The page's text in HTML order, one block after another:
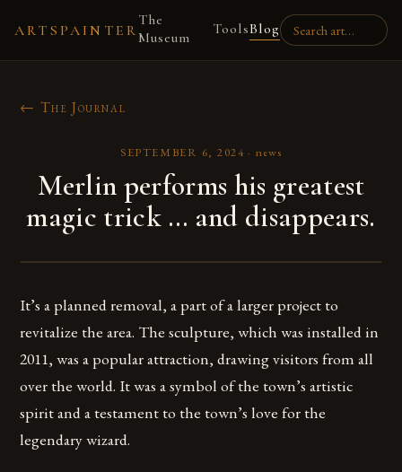
ARTSPAINTER
The
Museum
ToolsBlog
← The Journal
SEPTEMBER 6, 2024 · news
Merlin performs his greatest
magic trick … and disappears.
It’s a planned removal, a part of a larger project to
revitalize the area. The sculpture, which was installed in
2011, was a popular attraction, drawing visitors from all
over the world. It was a symbol of the town’s artistic
spirit and a testament to the town’s love for the
legendary wizard.